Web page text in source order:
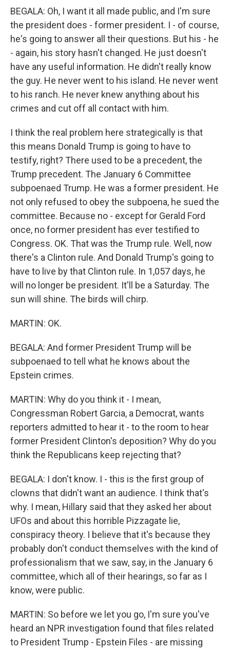
BEGALA: Oh, I want it all made public, and I'm sure
the president does - former president. I - of course,
he's going to answer all their questions. But his - he
- again, his story hasn't changed. He just doesn't
have any useful information. He didn't really know
the guy. He never went to his island. He never went
to his ranch. He never knew anything about his
crimes and cut off all contact with him.
I think the real problem here strategically is that
this means Donald Trump is going to have to
testify, right? There used to be a precedent, the
Trump precedent. The January 6 Committee
subpoenaed Trump. He was a former president. He
not only refused to obey the subpoena, he sued the
committee. Because no - except for Gerald Ford
once, no former president has ever testified to
Congress. OK. That was the Trump rule. Well, now
there's a Clinton rule. And Donald Trump's going to
have to live by that Clinton rule. In 1,057 days, he
will no longer be president. It'll be a Saturday. The
sun will shine. The birds will chirp.
MARTIN: OK.
BEGALA: And former President Trump will be
subpoenaed to tell what he knows about the
Epstein crimes.
MARTIN: Why do you think it - I mean,
Congressman Robert Garcia, a Democrat, wants
reporters admitted to hear it - to the room to hear
former President Clinton's deposition? Why do you
think the Republicans keep rejecting that?
BEGALA: I don't know. I - this is the first group of
clowns that didn't want an audience. I think that's
why. I mean, Hillary said that they asked her about
UFOs and about this horrible Pizzagate lie,
conspiracy theory. I believe that it's because they
probably don't conduct themselves with the kind of
professionalism that we saw, say, in the January 6
committee, which all of their hearings, so far as I
know, were public.
MARTIN: So before we let you go, I'm sure you've
heard an NPR investigation found that files related
to President Trump - Epstein Files - are missing